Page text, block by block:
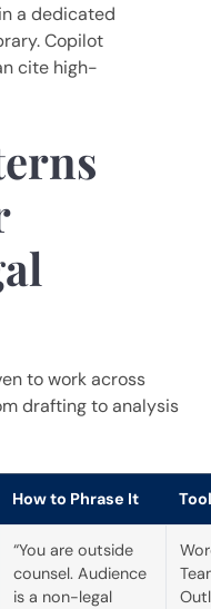
a dedicated
Copilot
cite high-
to work across
drafting to analysis
How to Phrase It Tool
“You are outside
counsel. Audience
is a non-legal